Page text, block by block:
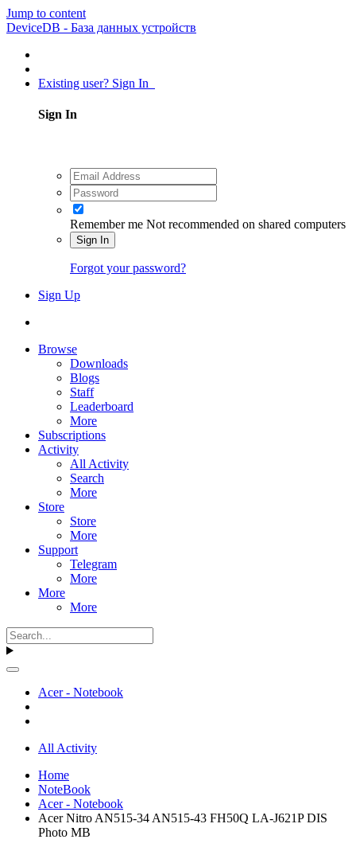
Jump to content
DeviceDB - База данных устройств
Existing user? Sign In
Sign In
Remember me Not recommended on shared computers
Sign In
Forgot your password?
Sign Up
Browse
Downloads
Blogs
Staff
Leaderboard
More
Subscriptions
Activity
All Activity
Search
More
Store
Store
More
Support
Telegram
More
More
More
Acer - Notebook
All Activity
Home
NoteBook
Acer - Notebook
Acer Nitro AN515-34 AN515-43 FH50Q LA-J621P DIS
Photo MB